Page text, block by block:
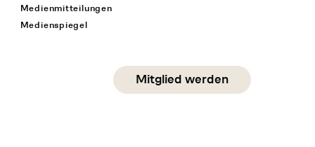
Medienmitteilungen
Medienspiegel
Social Media
linkedin
Mitglied werden